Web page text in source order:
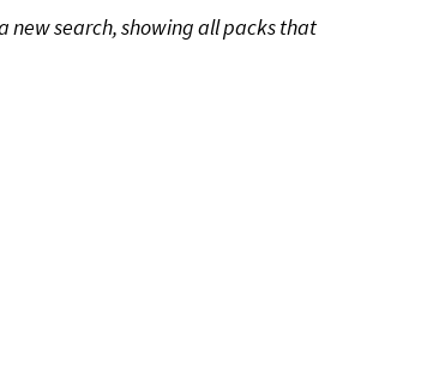
new search, showing all packs that